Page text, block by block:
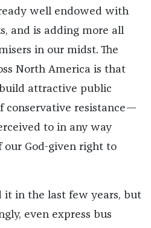
well endowed with
and is adding more all
in our midst. The
North America is that
attractive public
conservative resistance—
to in any way
God-given right to
it in the last few years, but
even express bus